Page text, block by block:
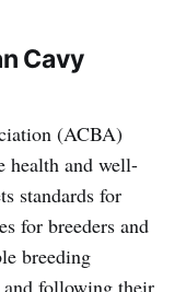
Cavy
(ACBA)
health and well-
standards for
for breeders and
breeding